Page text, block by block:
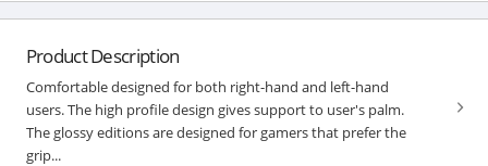
Product Description
Comfortable designed for both right-hand and left-hand
users. The high profile design gives support to user's palm.
The glossy editions are designed for gamers that prefer the
grip...